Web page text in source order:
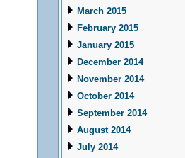
March 2015
February 2015
January 2015
December 2014
November 2014
October 2014
September 2014
August 2014
July 2014